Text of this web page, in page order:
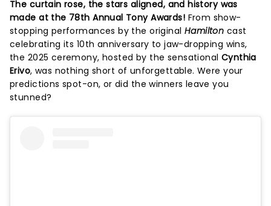
The curtain rose, the stars aligned, and history was
made at the 78th Annual Tony Awards! From show-
stopping performances by the original Hamilton cast
celebrating its 10th anniversary to jaw-dropping wins,
the 2025 ceremony, hosted by the sensational Cynthia
Erivo, was nothing short of unforgettable. Were your
predictions spot-on, or did the winners leave you
stunned?